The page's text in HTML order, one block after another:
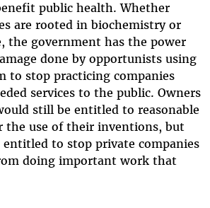
public health. Whether
are rooted in biochemistry or
the government has the power
done by opportunists using
to stop practicing companies
services to the public. Owners
still be entitled to reasonable
the use of their inventions, but
entitled to stop private companies
doing important work that